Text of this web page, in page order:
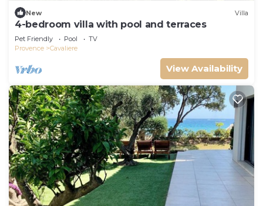
New Villa
4-bedroom villa with pool and terraces
Pet Friendly Pool
TV
Provence
Cavaliere
View Availability